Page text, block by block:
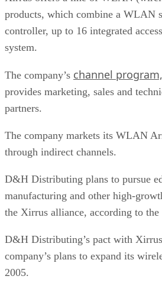
products, which combine a WLAN
controller, up to 16 integrated
system.
The company’s channel program,
provides marketing, sales and
partners.
The company markets its WLAN
through indirect channels.
D&H Distributing plans to pursue
manufacturing and other high-
the Xirrus alliance, according to
D&H Distributing’s pact with
company’s plans to expand its
2005.